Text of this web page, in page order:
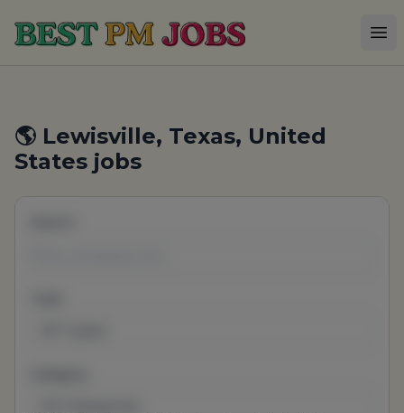
Best PM Jobs
🌎 Lewisville, Texas, United
States jobs